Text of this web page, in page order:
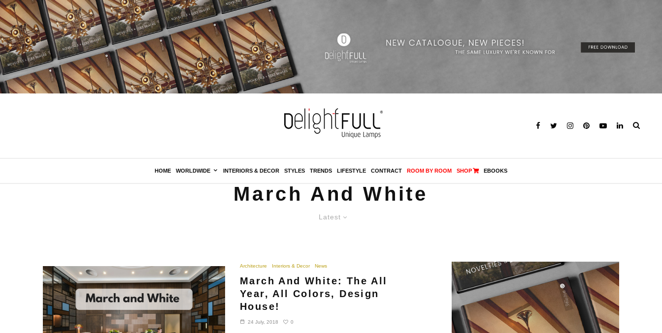
HOME WORLDWIDE INTERIORS & DECOR STYLES TRENDS LIFESTYLE CONTRACT ROOM BY ROOM SHOP EBOOKS
March And White
Latest
Architecture Interiors & Decor News
March And White: The All
Year, All Colors, Design
House!
24 July, 2018 0